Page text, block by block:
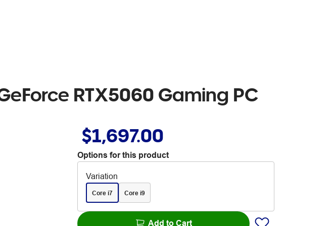
RTX5060 Gaming PC
$1,697.00
Options for this product
Variation
Core i7 Core i9
Add to Cart